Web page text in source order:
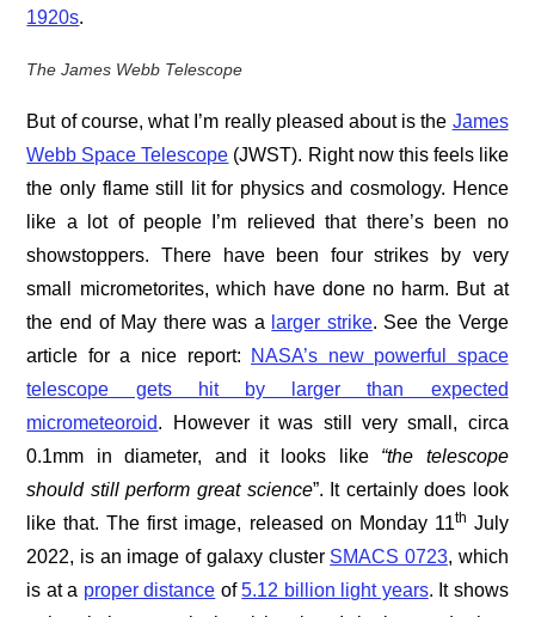
1920s.
The James Webb Telescope
But of course, what I’m really pleased about is the James
Webb Space Telescope (JWST). Right now this feels like
the only flame still lit for physics and cosmology. Hence
like a lot of people I’m relieved that there’s been no
showstoppers. There have been four strikes by very
small micrometorites, which have done no harm. But at
the end of May there was a larger strike. See the Verge
article for a nice report:
NASA’s new powerful space
telescope gets hit by larger than expected
micrometeoroid. However it was still very small, circa
0.1mm in diameter, and it looks like “the telescope
should still perform great science”. It certainly does look
like that. The first image, released on Monday 11th July
2022, is an image of galaxy cluster SMACS 0723, which
is at a proper distance of5.12 billion light years. It shows